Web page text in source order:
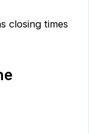
closing times